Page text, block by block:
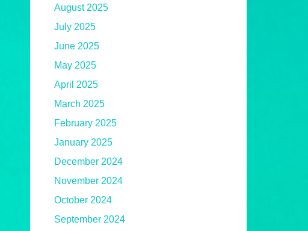
August 2025
July 2025
June 2025
May 2025
April 2025
March 2025
February 2025
January 2025
December 2024
November 2024
October 2024
September 2024